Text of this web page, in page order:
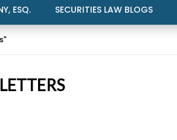
ESQ. SECURITIES LAW BLOGS